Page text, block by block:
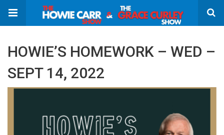
HOWIE’S HOMEWORK – WED –
SEPT 14, 2022